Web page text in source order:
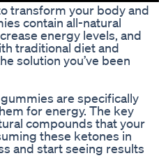
transform your body and
contain all-natural
energy levels, and
traditional diet and
solution you’ve been
are specifically
for energy. The key
compounds that your
these ketones in
and start seeing results